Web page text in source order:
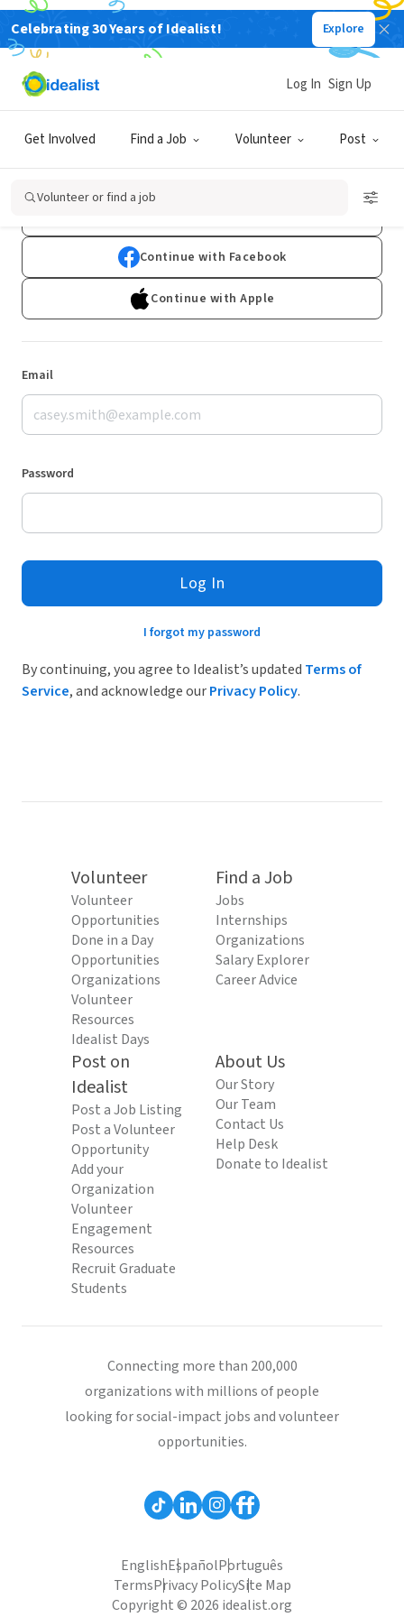
Celebrating 30 Years of Idealist! Explore
Get Involved Find a Job Volunteer Post
Log In Sign Up
Volunteer or find a job
Log In
Don't have an account?Sign Up
Continue with Facebook
Continue with Apple
Email
Password
Log In
I forgot my password
By continuing, you agree to Idealist’s updated Terms of
Service, and acknowledge ourPrivacy Policy.
Volunteer
Volunteer
Opportunities
Done in a Day
Opportunities
Organizations
Volunteer
Resources
Idealist Days
Find a Job
Jobs
Internships
Organizations
Salary Explorer
Career Advice
Post on
Idealist
Post a Job Listing
Post a Volunteer
Opportunity
Add your
Organization
Volunteer
Engagement
Resources
Recruit Graduate
Students
About Us
Our Story
Our Team
Contact Us
Help Desk
Donate to Idealist
Connecting more than 200,000
organizations with millions of people
looking for social-impact jobs and volunteer
opportunities.
EnglishEspañolPortuguês
TermsPrivacy PolicySite Map
Copyright © 2026 idealist.org